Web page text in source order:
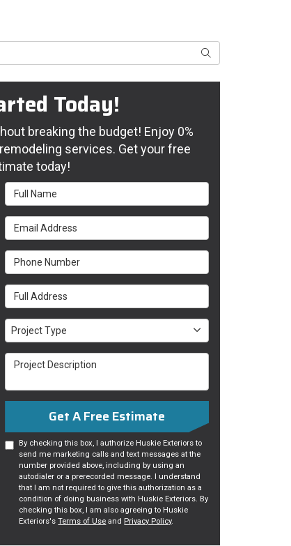
Search
Today!
breaking the budget! Enjoy 0%
services. Get your free
today!
Full Name
Email Address
Phone Number
Full Address
Project Type
Project Type
Project Description
Get A Free Estimate
By checking this box, I authorize Huskie Exteriors to
send me marketing calls and text messages at the
number provided above, including by using an
autodialer or a prerecorded message. I understand
that I am not required to give this authorization as a
condition of doing business with Huskie Exteriors. By
checking this box, I am also agreeing to Huskie
Exteriors'sTerms of Use and Privacy Policy.